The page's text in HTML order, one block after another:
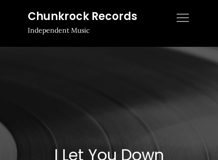
content
Chunkrock Records
Independent Music
I Let You Down